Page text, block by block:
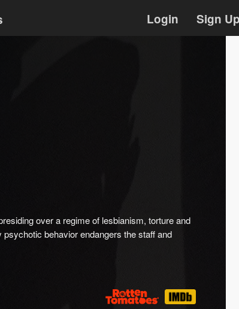
Login Sign
over a regime of lesbianism, torture and
behavior endangers the staff and